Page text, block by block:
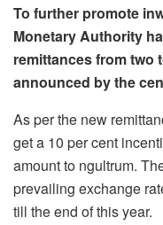
To further promote
Monetary Authority
remittances from two
announced by the
As per the new
get a 10 per cent
amount to ngultrum.
prevailing exchange
till the end of this year.